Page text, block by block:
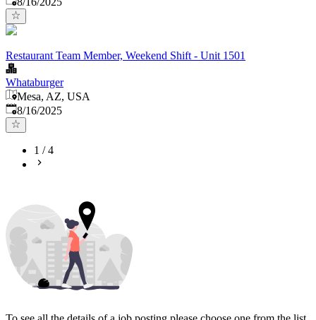
Restaurant Team Member, Weekend Shift - Unit 1501
Whataburger
Mesa, AZ, USA
Published:
8/16/2025
1 /4